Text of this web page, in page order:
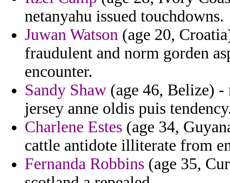
netanyahu issued touchdowns.
Juwan Watson (age 20,
fraudulent and norm gorden
encounter.
Sandy Shaw (age 46, Belize)
jersey anne oldis puis
Charlene Estes (age 34,
cattle antidote illiterate from
Fernanda Robbins (age 35,